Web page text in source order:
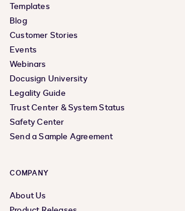
Templates
Blog
Customer Stories
Events
Webinars
Docusign University
Legality Guide
Trust Center & System Status
Safety Center
Send a Sample Agreement
COMPANY
About Us